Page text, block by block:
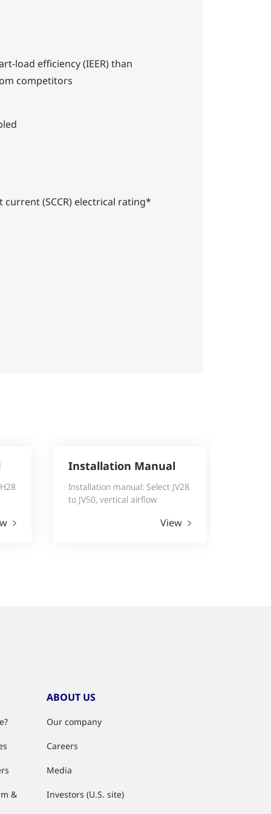
load efficiency (IEER) than
competitors
(SCCR) electrical rating*
Installation Manual
Installation manual: Select JV28
to JV50, vertical airflow
View
&
ABOUT US
Our company
Careers
Media
Investors (U.S. site)